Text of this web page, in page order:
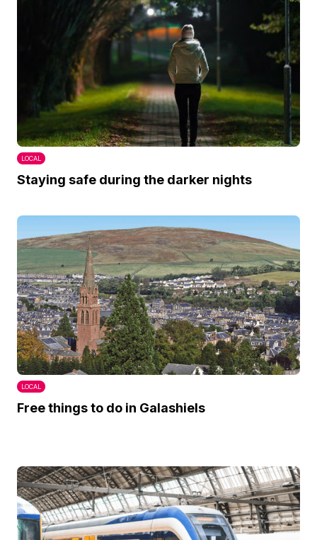
LOCAL
Staying safe during the darker nights
LOCAL
Free things to do in Galashiels